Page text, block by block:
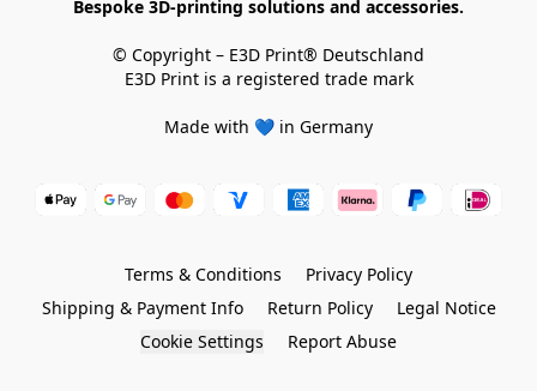
Bespoke 3D-printing solutions and accessories.
© Copyright – E3D Print® Deutschland
E3D Print is a registered trade mark
Made with 💙 in Germany
Terms & Conditions
Privacy Policy
Shipping & Payment Info
Return Policy
Legal Notice
Cookie Settings
Report Abuse